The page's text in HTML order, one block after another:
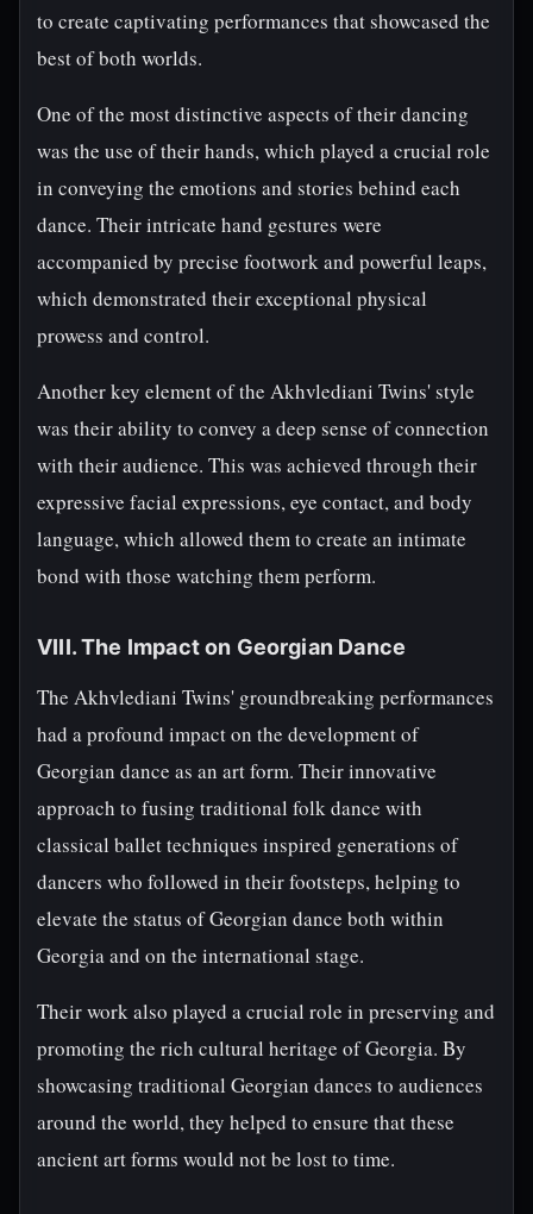
to create captivating performances that showcased the
best of both worlds.
One of the most distinctive aspects of their dancing
was the use of their hands, which played a crucial role
in conveying the emotions and stories behind each
dance. Their intricate hand gestures were
accompanied by precise footwork and powerful leaps,
which demonstrated their exceptional physical
prowess and control.
Another key element of the Akhvlediani Twins' style
was their ability to convey a deep sense of connection
with their audience. This was achieved through their
expressive facial expressions, eye contact, and body
language, which allowed them to create an intimate
bond with those watching them perform.
VIII. The Impact on Georgian Dance
The Akhvlediani Twins' groundbreaking performances
had a profound impact on the development of
Georgian dance as an art form. Their innovative
approach to fusing traditional folk dance with
classical ballet techniques inspired generations of
dancers who followed in their footsteps, helping to
elevate the status of Georgian dance both within
Georgia and on the international stage.
Their work also played a crucial role in preserving and
promoting the rich cultural heritage of Georgia. By
showcasing traditional Georgian dances to audiences
around the world, they helped to ensure that these
ancient art forms would not be lost to time.